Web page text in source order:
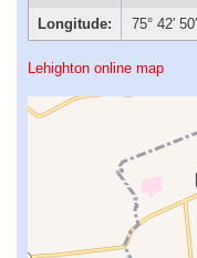
Longitude:
75° 42′
Lehighton online map